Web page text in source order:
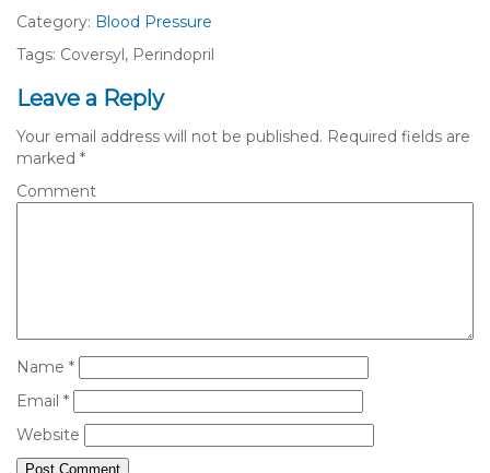
Category: Blood Pressure
Tags: Coversyl, Perindopril
Leave a Reply
Your email address will not be published. Required fields are
marked *
Comment
Name *
Email *
Website